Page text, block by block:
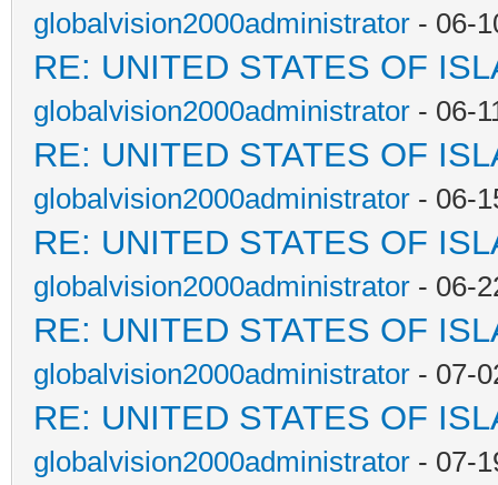
globalvision2000administrator - 06-
RE: UNITED STATES OF
globalvision2000administrator - 06-
RE: UNITED STATES OF
globalvision2000administrator - 06-
RE: UNITED STATES OF
globalvision2000administrator - 06-
RE: UNITED STATES OF
globalvision2000administrator - 07-
RE: UNITED STATES OF
globalvision2000administrator - 07-